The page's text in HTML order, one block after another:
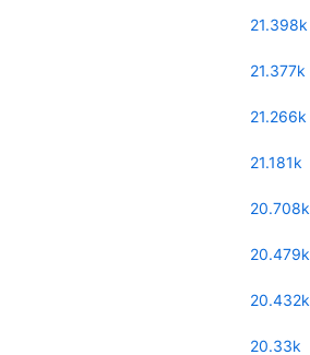
21.398k
21.377k
21.266k
21.181k
20.708k
20.479k
20.432k
20.33k